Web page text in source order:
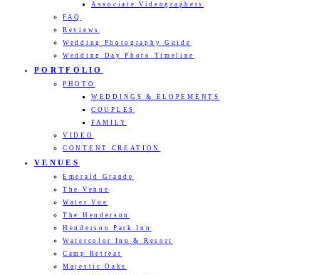
Associate Videographers
FAQ
Reviews
Wedding Photography Guide
Wedding Day Photo Timeline
PORTFOLIO
PHOTO
WEDDINGS & ELOPEMENTS
COUPLES
FAMILY
VIDEO
CONTENT CREATION
VENUES
Emerald Grande
The Venue
Water Vue
The Henderson
Henderson Park Inn
Watercolor Inn & Resort
Camp Retreat
Majestic Oaks